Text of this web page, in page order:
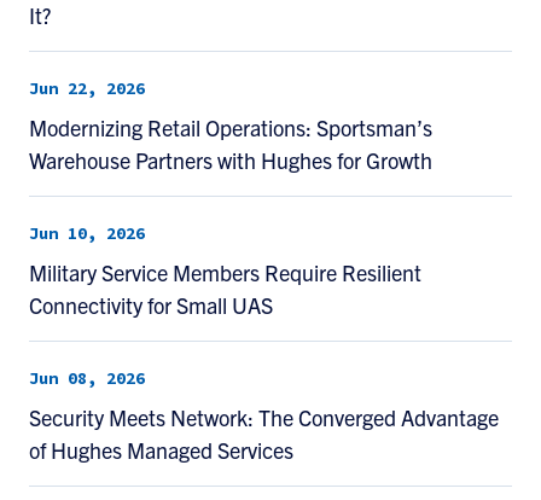
It?
Jun 22, 2026
Modernizing Retail Operations: Sportsman’s
Warehouse Partners with Hughes for Growth
Jun 10, 2026
Military Service Members Require Resilient
Connectivity for Small UAS
Jun 08, 2026
Security Meets Network: The Converged Advantage
of Hughes Managed Services